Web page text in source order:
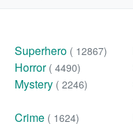
Superhero ( 12867)
Horror ( 4490)
Mystery ( 2246)
Crime ( 1624)